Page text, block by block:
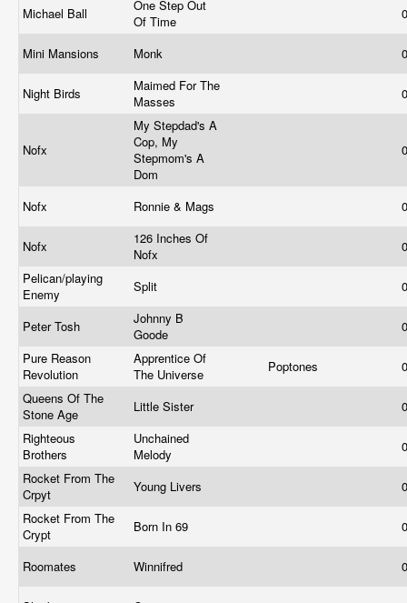
Michael Ball
One Step Out
Of Time
Mini Mansions Monk
Night Birds
Maimed For The
Masses
Nofx
My Stepdad's A
Cop, My
Stepmom's A
Dom
Nofx Ronnie & Mags
Nofx
126 Inches Of
Nofx
Pelican/playing
Enemy
Split
Peter Tosh
Johnny B
Goode
Pure Reason
Revolution
Apprentice Of
The Universe
Poptones
Queens Of The
Stone Age
Little Sister
Righteous
Brothers
Unchained
Melody
Rocket From The
Crpyt
Young Livers
Rocket From The
Crypt
Born In 69
Roomates Winnifred